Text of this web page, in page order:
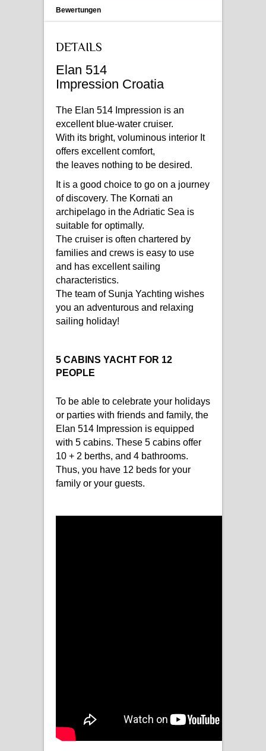
Bewertungen
DETAILS
Elan 514
Impression Croatia
The Elan 514 Impression is an
excellent blue-water cruiser.
With its bright, voluminous interior It
offers excellent comfort,
the leaves nothing to be desired.
It is a good choice to go on a journey
of discovery. The Kornati an
archipelago in the Adriatic Sea is
suitable for optimally.
The cruiser is often chartered by
families and crews is easy to use
and has excellent sailing
characteristics.
The team of Sunja Yachting wishes
you an adventurous and relaxing
sailing holiday!
5 CABINS YACHT FOR 12
PEOPLE
To be able to celebrate your holidays
or parties with friends and family, the
Elan 514 Impression is equipped
with 5 cabins. These 5 cabins offer
10 + 2 berths, and 4 bathrooms.
Thus, you have 12 beds for your
family or your guests.